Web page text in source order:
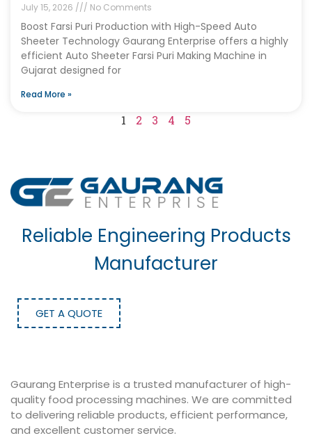
July 15, 2026 No Comments
Boost Farsi Puri Production with High-Speed Auto
Sheeter Technology Gaurang Enterprise offers a highly
efficient Auto Sheeter Farsi Puri Making Machine in
Gujarat designed for
Read More »
1 2 3 4 5
Reliable Engineering Products
Manufacturer
GET A QUOTE
Gaurang Enterprise is a trusted manufacturer of high-
quality food processing machines. We are committed
to delivering reliable products, efficient performance,
and excellent customer service.